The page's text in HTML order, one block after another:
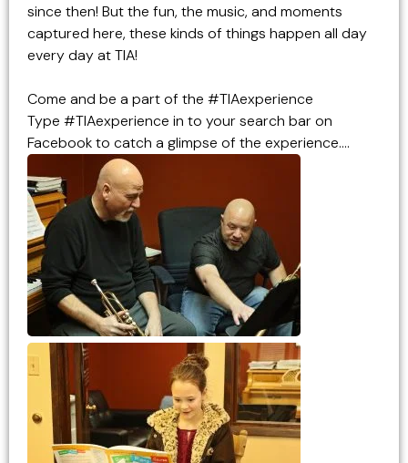
since then! But the fun, the music, and moments
captured here, these kinds of things happen all day
every day at TIA!
Come and be a part of the #TIAexperience
Type #TIAexperience in to your search bar on
Facebook to catch a glimpse of the experience….